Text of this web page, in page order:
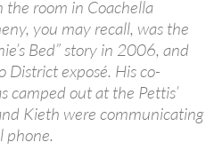
the room in Coachella
you may recall, was the
Bed” story in 2006, and
exposé. His co-
camped out at the Pettis’
Kieth were communicating
phone.